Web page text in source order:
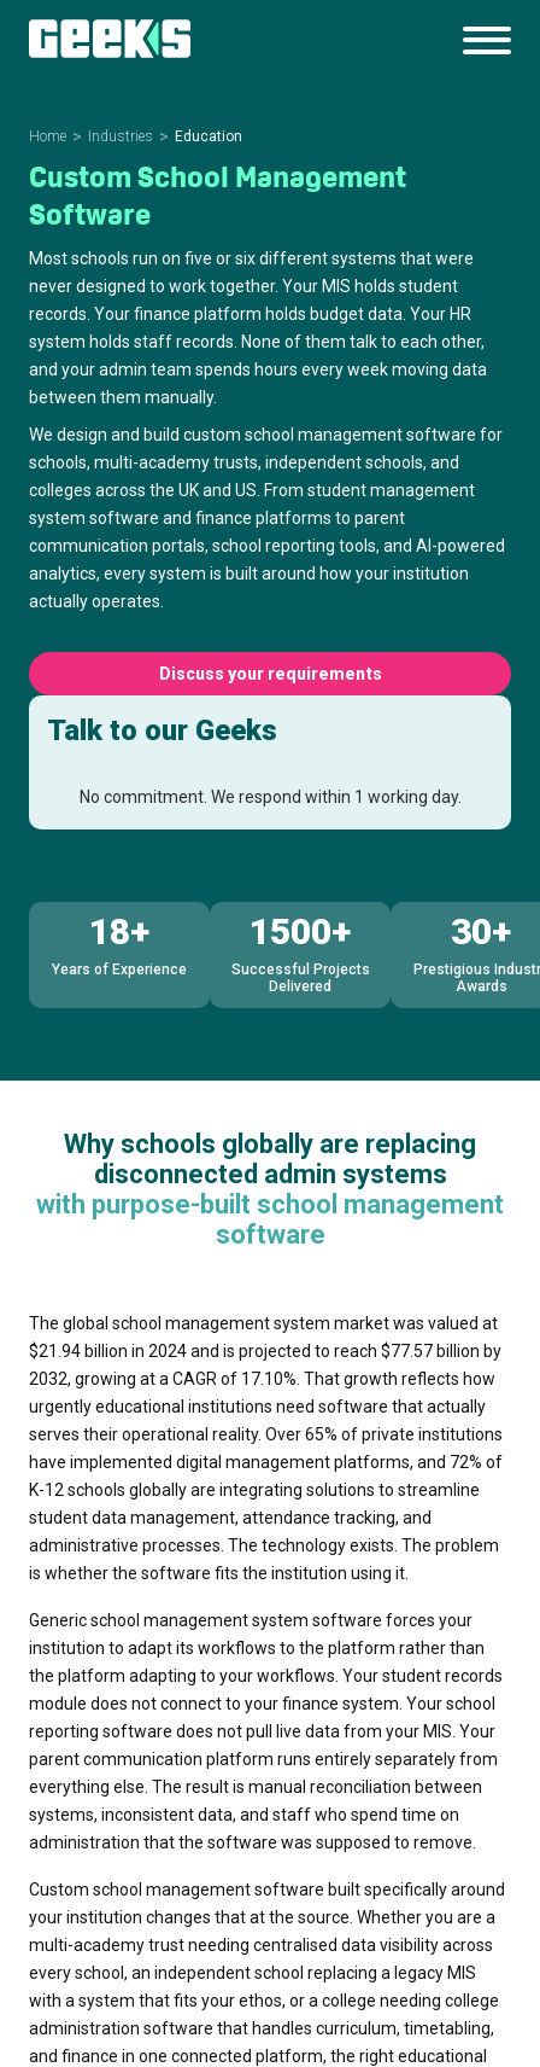
Home Industries Education
Custom School Management
Software
Most schools run on five or six different systems that were
never designed to work together. Your MIS holds student
records. Your finance platform holds budget data. Your HR
system holds staff records. None of them talk to each other,
and your admin team spends hours every week moving data
between them manually.
We design and build custom school management software for
schools, multi-academy trusts, independent schools, and
colleges across the UK and US. From student management
system software and finance platforms to parent
communication portals, school reporting tools, and AI-powered
analytics, every system is built around how your institution
actually operates.
Discuss your requirements
Talk to our Geeks
No commitment. We respond within 1 working day.
18+
Years of Experience
1500+
Successful Projects
Delivered
30+
Prestigious
Awards
Why schools globally are replacing
disconnected admin systems
with purpose-built school management
software
The global school management system market was valued at
$21.94 billion in 2024 and is projected to reach $77.57 billion by
2032, growing at a CAGR of 17.10%. That growth reflects how
urgently educational institutions need software that actually
serves their operational reality. Over 65% of private institutions
have implemented digital management platforms, and 72% of
K-12 schools globally are integrating solutions to streamline
student data management, attendance tracking, and
administrative processes. The technology exists. The problem
is whether the software fits the institution using it.
Generic school management system software forces your
institution to adapt its workflows to the platform rather than
the platform adapting to your workflows. Your student records
module does not connect to your finance system. Your school
reporting software does not pull live data from your MIS. Your
parent communication platform runs entirely separately from
everything else. The result is manual reconciliation between
systems, inconsistent data, and staff who spend time on
administration that the software was supposed to remove.
Custom school management software built specifically around
your institution changes that at the source. Whether you are a
multi-academy trust needing centralised data visibility across
every school, an independent school replacing a legacy MIS
with a system that fits your ethos, or a college needing college
administration software that handles curriculum, timetabling,
and finance in one connected platform, the right educational